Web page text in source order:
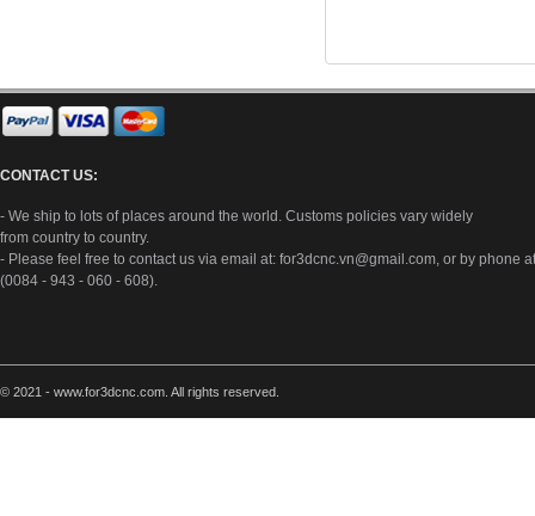
CONTACT US:
- We ship to lots of places around the world. Customs policies vary widely
from country to country.
- Please feel free to contact us via email at: for3dcnc.vn@gmail.com , or by phone at
(0084 - 943 - 060 - 608).
© 2021 - www.for3dcnc.com. All rights reserved.